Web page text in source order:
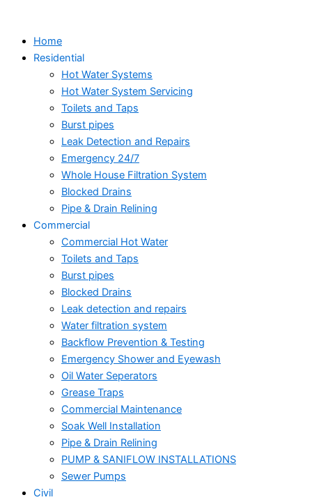
contentHome
Residential
Hot Water Systems
Hot Water System Servicing
Toilets and Taps
Burst pipes
Leak Detection and Repairs
Emergency 24/7
Whole House Filtration System
Blocked Drains
Pipe & Drain Relining
Commercial
Commercial Hot Water
Toilets and Taps
Burst pipes
Blocked Drains
Leak detection and repairs
Water filtration system
Backflow Prevention & Testing
Emergency Shower and Eyewash
Oil Water Seperators
Grease Traps
Commercial Maintenance
Soak Well Installation
Pipe & Drain Relining
PUMP & SANIFLOW INSTALLATIONS
Sewer Pumps
Civil